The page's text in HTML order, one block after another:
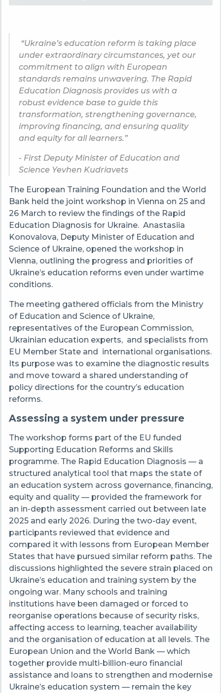
“Ukraine’s education reform is taking place
under extraordinary circumstances, yet our
commitment to align with European
standards remains unwavering. The Rapid
Education Diagnosis provides us with a
robust evidence base to guide this
transformation, strengthening governance,
improving financing, and ensuring quality
and equity for all learners.”
- First Deputy Minister of Education and
Science Yevhen Kudriavets
The European Training Foundation and the World
Bank held the joint workshop in Vienna on 25 and
26 March to review the findings of the Rapid
Education Diagnosis for Ukraine. Anastasiia
Konovalova, Deputy Minister of Education and
Science of Ukraine, opened the workshop in
Vienna, outlining the progress and priorities of
Ukraine’s education reforms even under wartime
conditions.
The meeting gathered officials from the Ministry
of Education and Science of Ukraine,
representatives of the European Commission,
Ukrainian education experts, and specialists from
EU Member State and international organisations.
Its purpose was to examine the diagnostic results
and move toward a shared understanding of
policy directions for the country’s education
reforms.
Assessing a system under pressure
The workshop forms part of the EU funded
Supporting Education Reforms and Skills
programme. The Rapid Education Diagnosis — a
structured analytical tool that maps the state of
an education system across governance, financing,
equity and quality — provided the framework for
an in-depth assessment carried out between late
2025 and early 2026. During the two-day event,
participants reviewed that evidence and
compared it with lessons from European Member
States that have pursued similar reform paths. The
discussions highlighted the severe strain placed on
Ukraine’s education and training system by the
ongoing war. Many schools and training
institutions have been damaged or forced to
reorganise operations because of security risks,
affecting access to learning, teacher availability
and the organisation of education at all levels. The
European Union and the World Bank — which
together provide multi-billion-euro financial
assistance and loans to strengthen and modernise
Ukraine’s education system — remain the key